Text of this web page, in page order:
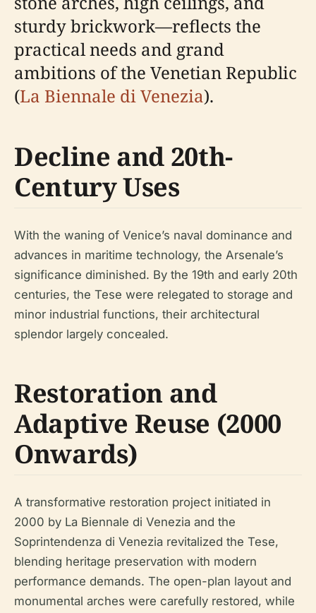
sturdy brickwork—reflects the
practical needs and grand
ambitions of the Venetian Republic
(La Biennale di Venezia).
Decline and 20th-
Century Uses
With the waning of Venice’s naval dominance and
advances in maritime technology, the Arsenale’s
significance diminished. By the 19th and early 20th
centuries, the Tese were relegated to storage and
minor industrial functions, their architectural
splendor largely concealed.
Restoration and
Adaptive Reuse (2000
Onwards)
A transformative restoration project initiated in
2000 by La Biennale di Venezia and the
Soprintendenza di Venezia revitalized the Tese,
blending heritage preservation with modern
performance demands. The open-plan layout and
monumental arches were carefully restored, while